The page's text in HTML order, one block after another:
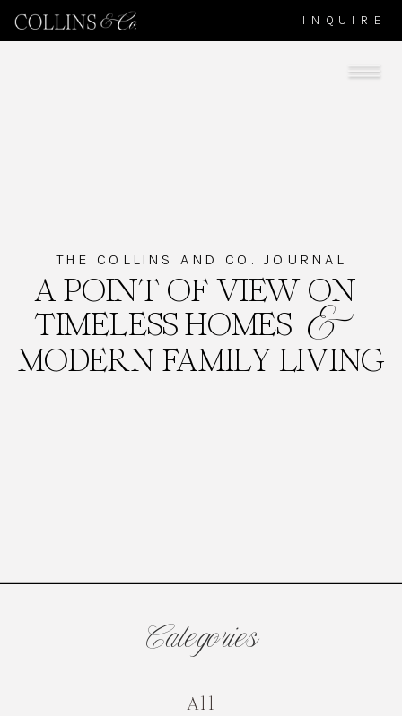
INQUIRE
A POINT OF VIEW ON
TIMELESS HOMES &
MODERN FAMILY LIVING
THE COLLINS AND CO. JOURNAL
Categories
All